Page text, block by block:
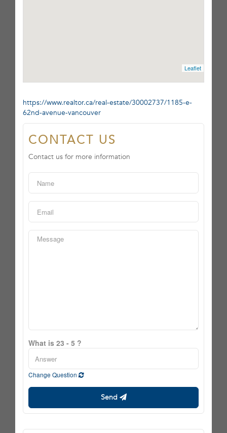
Leaflet
https://www.realtor.ca/real-estate/30002737/1185-e-
62nd-avenue-vancouver
CONTACT US
Contact us for more information
What is 23 - 5 ?
Change Question
Send